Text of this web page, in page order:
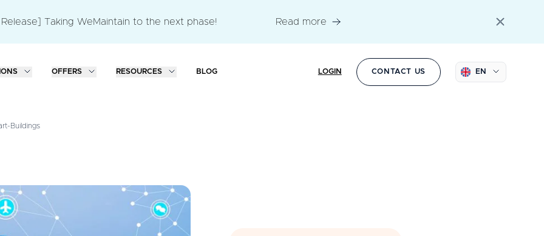
Release] Taking WeMaintain to the next phase! Read more
OFFERS RESOURCES BLOG LOGIN CONTACT US EN
Buildings